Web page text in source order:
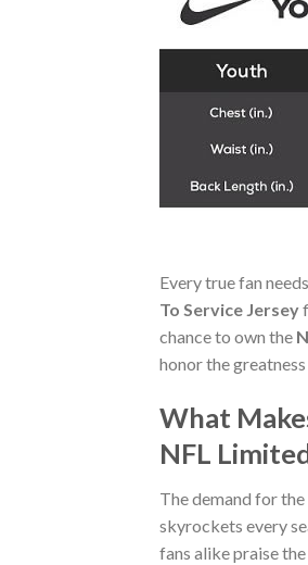
Every true fan
To Service Jersey
chance to own the
honor the
What
NFL
The demand for the
skyrockets every
fans alike praise the